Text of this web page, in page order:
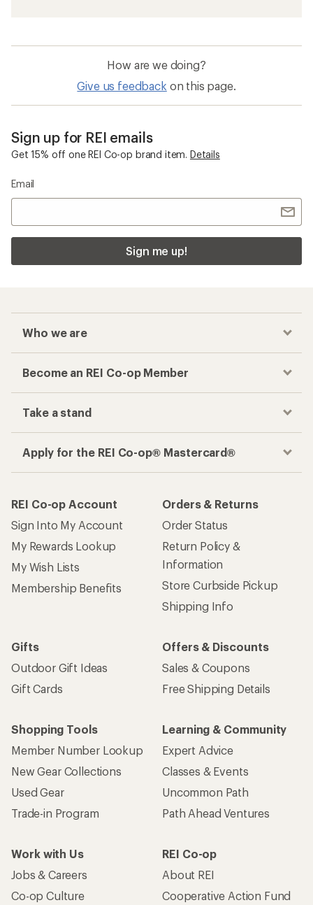
How are we doing?
Give us feedback on this page.
Sign up for REI emails
Get 15% off one REI Co-op brand item. Details
Email
Sign me up!
Who we are
Become an REI Co-op Member
Take a stand
Apply for the REI Co-op® Mastercard®
REI Co-op Account
Sign Into My Account
My Rewards Lookup
My Wish Lists
Membership Benefits
Orders & Returns
Order Status
Return Policy &
Information
Store Curbside Pickup
Shipping Info
Gifts
Outdoor Gift Ideas
Gift Cards
Offers & Discounts
Sales & Coupons
Free Shipping Details
Shopping Tools
Member Number Lookup
New Gear Collections
Used Gear
Trade-in Program
Learning & Community
Expert Advice
Classes & Events
Uncommon Path
Path Ahead Ventures
Work with Us
Jobs & Careers
Co-op Culture
REI Co-op
About REI
Cooperative Action Fund